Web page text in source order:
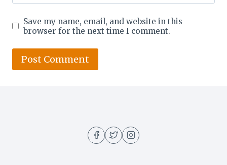
Save my name, email, and website in this
browser for the next time I comment.